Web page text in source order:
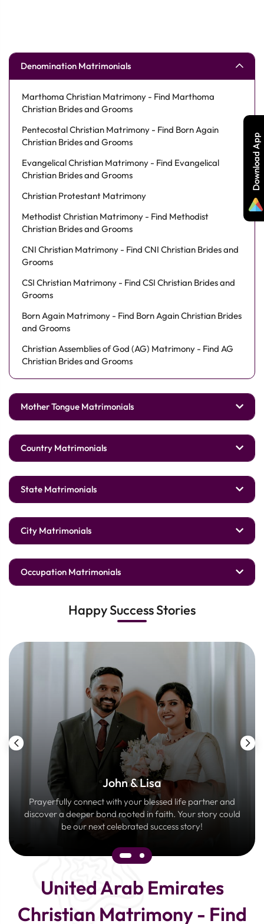
Denomination Matrimonials
Marthoma Christian Matrimony - Find Marthoma
Christian Brides and Grooms
Pentecostal Christian Matrimony - Find Born Again
Christian Brides and Grooms
Evangelical Christian Matrimony - Find Evangelical
Christian Brides and Grooms
Christian Protestant Matrimony
Methodist Christian Matrimony - Find Methodist
Christian Brides and Grooms
CNI Christian Matrimony - Find CNI Christian Brides and
Grooms
CSI Christian Matrimony - Find CSI Christian Brides and
Grooms
Born Again Matrimony - Find Born Again Christian Brides
and Grooms
Christian Assemblies of God (AG) Matrimony - Find AG
Christian Brides and Grooms
Mother Tongue Matrimonials
Country Matrimonials
State Matrimonials
City Matrimonials
Occupation Matrimonials
Happy Success Stories
John & Lisa
Prayerfully connect with your blessed life partner and
discover a deeper bond rooted in faith. Your story could
be our next celebrated success story!
United Arab Emirates
Christian Matrimony - Find
Download App